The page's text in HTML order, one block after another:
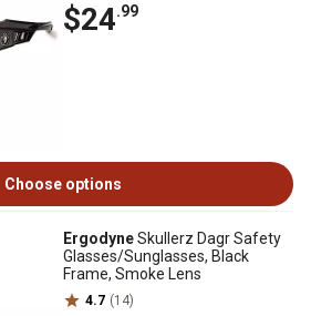
$24.99
Choose options
ErgodyneSkullerz Dagr Safety
Glasses/Sunglasses, Black
Frame, Smoke Lens
4.7 (14)